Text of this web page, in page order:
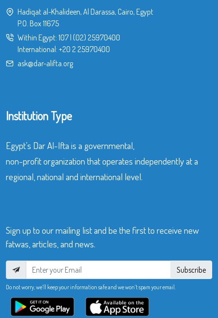
Hadiqat al-Khalideen, Al Darassa, Cairo, Egypt
P.O. Box 11675
Within Egypt: 107 (02) 25970400
International: +20 2 25970400
ask@dar-alifta.org
Institution Type
Egypt’s Dar Al-Ifta is a governmental,
non-profit organization that operates independently at a
regional, national and international level.
Sign up to our mailing list and be the first to receive new
fatwas, articles, and news.
Subscribe
Do not worry, we’ll keep your information safe and we won’t spam your email.